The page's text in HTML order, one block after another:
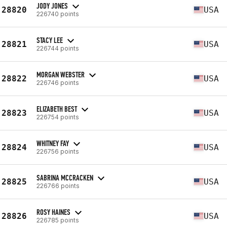
28820 JODY JONES
226740 points USA
28821 STACY LEE
226744 points USA
28822 MORGAN WEBSTER
226746 points USA
28823 ELIZABETH BEST
226754 points USA
28824 WHITNEY FAY
226756 points USA
28825 SABRINA MCCRACKEN
226766 points USA
28826 ROSY HAINES
226785 points USA